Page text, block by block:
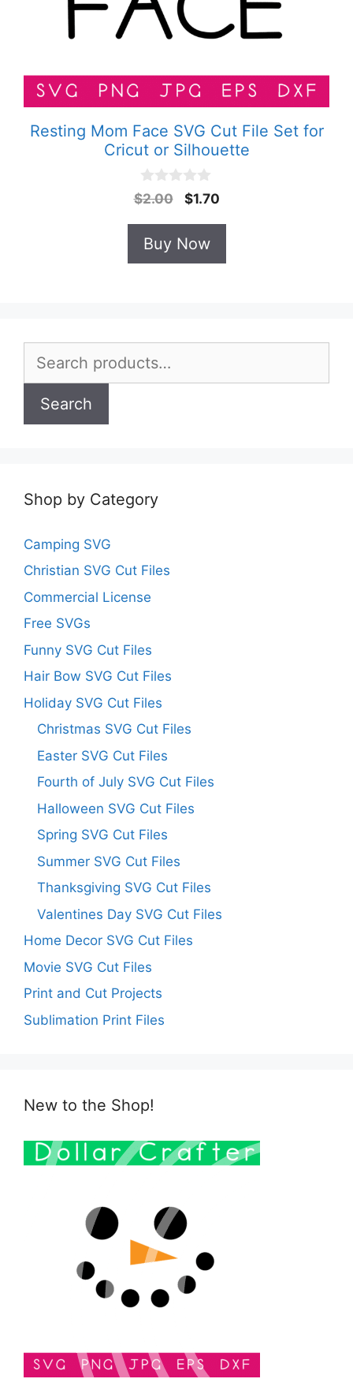
Resting Mom Face SVG Cut File Set for
Cricut or Silhouette
0
o
u
o
f
$2.00
Original
was:
$1.70Current
Buy Now
for:
Search
Shop by Category
Camping SVG
Christian SVG Cut Files
Commercial License
Free SVGs
Funny SVG Cut Files
Hair Bow SVG Cut Files
Holiday SVG Cut Files
Christmas SVG Cut Files
Easter SVG Cut Files
Fourth of July SVG Cut Files
Halloween SVG Cut Files
Spring SVG Cut Files
Summer SVG Cut Files
Thanksgiving SVG Cut Files
Valentines Day SVG Cut Files
Home Decor SVG Cut Files
Movie SVG Cut Files
Print and Cut Projects
Sublimation Print Files
New to the Shop!